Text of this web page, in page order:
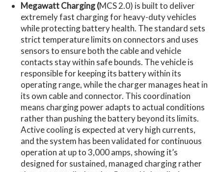
Megawatt Charging (MCS 2.0) is built to deliver
extremely fast charging for heavy-duty vehicles
while protecting battery health. The standard sets
strict temperature limits on connectors and uses
sensors to ensure both the cable and vehicle
contacts stay within safe bounds. The vehicle is
responsible for keeping its battery within its
operating range, while the charger manages heat in
its own cable and connector. This coordination
means charging power adapts to actual conditions
rather than pushing the battery beyond its limits.
Active cooling is expected at very high currents,
and the system has been validated for continuous
operation at up to 3,000 amps, showing it’s
designed for sustained, managed charging rather